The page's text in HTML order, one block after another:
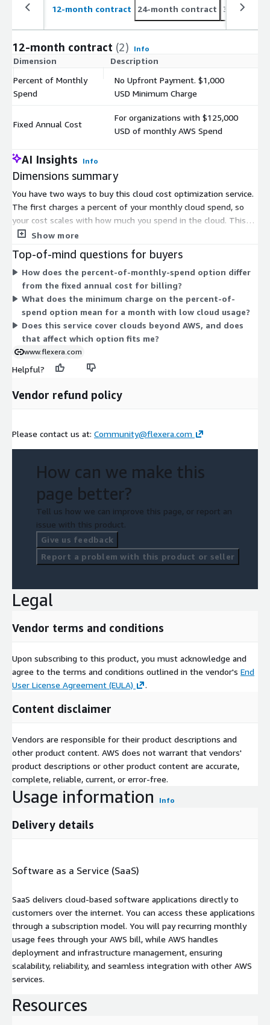
12-month contract 24-month contract 36-month
12-month contract (2) Info
Dimension Description
Percent of Monthly
Spend
No Upfront Payment. $1,000
USD Minimum Charge
Fixed Annual Cost
For organizations with $125,000
USD of monthly AWS Spend
AI Insights Info
Dimensions summary
You have two ways to buy this cloud cost optimization service.
The first charges a percent of your monthly cloud spend, so
your cost scales with how much you spend in the cloud. This
option has no upfront payment but applies a minimum
organizations with a defined monthly AWS spend level. Choose
the percent-of-spend model if your usage varies, or the fixed
annual model for predictable budgeting at a set spend tier.
Show more
Top-of-mind questions for buyers
How does the percent-of-monthly-spend option differ
from the fixed annual cost for billing?
What does the minimum charge on the percent-of-
spend option mean for a month with low cloud usage?
Does this service cover clouds beyond AWS, and does
that affect which option fits me?
www.flexera.com
Helpful?
Vendor refund policy
Please contact us at: Community@flexera.com
How can we make this
page better?
Tell us how we can improve this page, or report an
issue with this product.
Give us feedback
Report a problem with this product or seller
Legal
Vendor terms and conditions
Upon subscribing to this product, you must acknowledge and
agree to the terms and conditions outlined in the vendor's End
User License Agreement (EULA)
.
Content disclaimer
Vendors are responsible for their product descriptions and
other product content. AWS does not warrant that vendors'
product descriptions or other product content are accurate,
complete, reliable, current, or error-free.
Usage information Info
Delivery details
Software as a Service (SaaS)
SaaS delivers cloud-based software applications directly to
customers over the internet. You can access these applications
through a subscription model. You will pay recurring monthly
usage fees through your AWS bill, while AWS handles
deployment and infrastructure management, ensuring
scalability, reliability, and seamless integration with other AWS
services.
Resources